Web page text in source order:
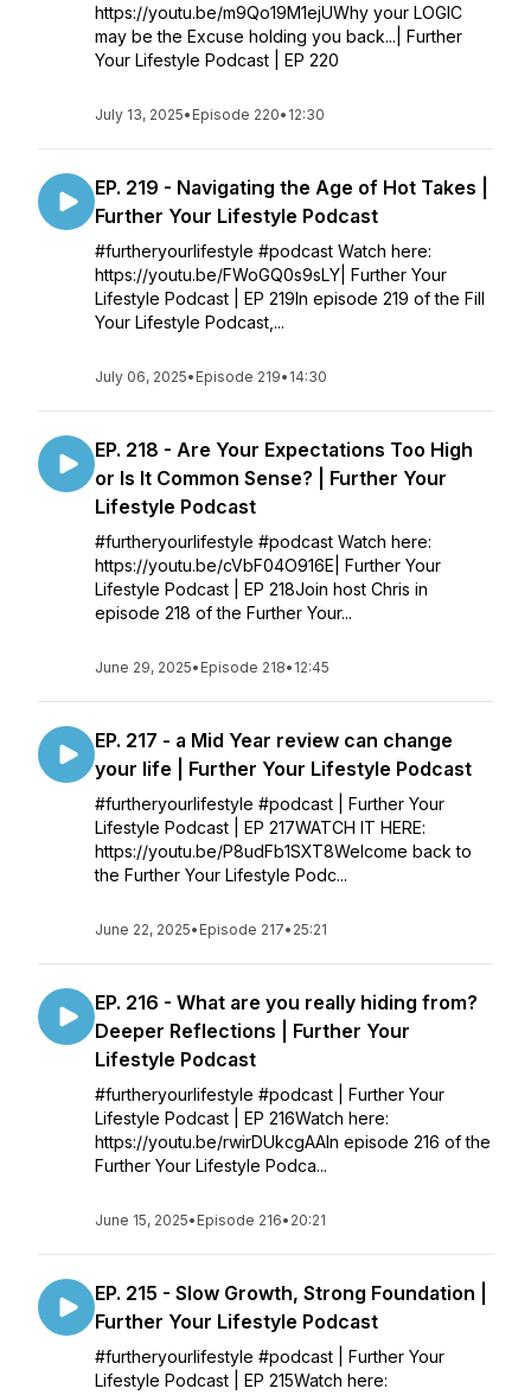
https://youtu.be/m9Qo19M1ejUWhy your LOGIC
may be the Excuse holding you back...| Further
Your Lifestyle Podcast | EP 220
July 13, 2025• Episode 220• 12:30
EP. 219 - Navigating the Age of Hot Takes |
Further Your Lifestyle Podcast
#furtheryourlifestyle #podcast Watch here:
https://youtu.be/FWoGQ0s9sLY| Further Your
Lifestyle Podcast | EP 219In episode 219 of the Fill
Your Lifestyle Podcast,...
July 06, 2025• Episode 219• 14:30
EP. 218 - Are Your Expectations Too High
or Is It Common Sense? | Further Your
Lifestyle Podcast
#furtheryourlifestyle #podcast Watch here:
https://youtu.be/cVbF04O916E| Further Your
Lifestyle Podcast | EP 218Join host Chris in
episode 218 of the Further Your...
June 29, 2025• Episode 218• 12:45
EP. 217 - a Mid Year review can change
your life | Further Your Lifestyle Podcast
#furtheryourlifestyle #podcast | Further Your
Lifestyle Podcast | EP 217WATCH IT HERE:
https://youtu.be/P8udFb1SXT8Welcome back to
the Further Your Lifestyle Podc...
June 22, 2025• Episode 217• 25:21
EP. 216 - What are you really hiding from?
Deeper Reflections | Further Your
Lifestyle Podcast
#furtheryourlifestyle #podcast | Further Your
Lifestyle Podcast | EP 216Watch here:
https://youtu.be/rwirDUkcgAAIn episode 216 of the
Further Your Lifestyle Podca...
June 15, 2025• Episode 216• 20:21
EP. 215 - Slow Growth, Strong Foundation |
Further Your Lifestyle Podcast
#furtheryourlifestyle #podcast | Further Your
Lifestyle Podcast | EP 215Watch here: